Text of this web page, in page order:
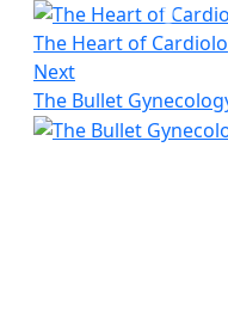
The Heart of
Next
The Bullet